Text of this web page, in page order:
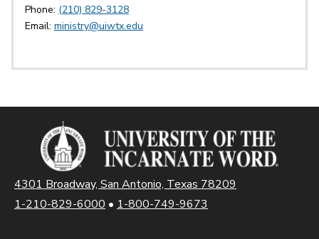
Phone: (210) 829-3128
Email: ministry@uiwtx.edu
4301 Broadway, San Antonio, Texas 78209
1-210-829-6000 • 1-800-749-9673